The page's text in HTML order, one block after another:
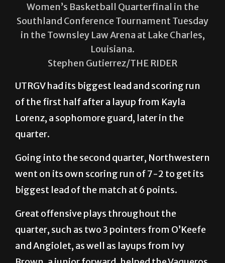
Women’s Basketball Quarterfinal in the
Southland Conference Tournament Tuesday
in the Townsley Law Arena at Lake Charles,
Louisiana.
Stephen Gutierrez/THE RIDER
UTRGV had its biggest lead and scoring run
of the first half after a layup from Kayla
Lorenz, a sophomore guard, later in the
quarter.
Going into the second quarter, Northwestern
went on its own scoring run of 7-2 to get its
biggest lead of the match at 6 points.
Great offensive plays throughout the
quarter, such as two 3 pointers from O’Keefe
and Angiolet, as well as layups from Ivy